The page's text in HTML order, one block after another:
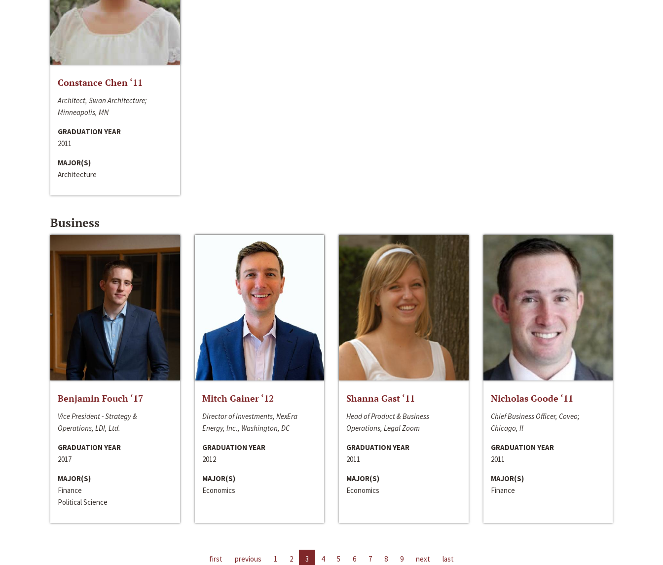
Constance Chen ‘11
Architect, Swan Architecture;
Minneapolis, MN
GRADUATION YEAR
2011
MAJOR(S)
Architecture
Business
Benjamin Fouch ‘17
Vice President - Strategy &
Operations, LDI, Ltd.
GRADUATION YEAR
2017
MAJOR(S)
Finance
Political Science
Mitch Gainer ‘12
Director of Investments, NexEra
Energy, Inc., Washington, DC
GRADUATION YEAR
2012
MAJOR(S)
Economics
Shanna Gast ‘11
Head of Product & Business
Operations, Legal Zoom
GRADUATION YEAR
2011
MAJOR(S)
Economics
Nicholas Goode ‘11
Chief Business Officer, Coveo;
Chicago, Il
GRADUATION YEAR
2011
MAJOR(S)
Finance
first previous 1 2 3 4 5 6 7 8 9 next last